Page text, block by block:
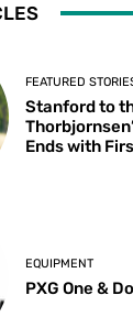
FEATURED
Stanford to
Ends with
EQUIPMENT
PXG One &